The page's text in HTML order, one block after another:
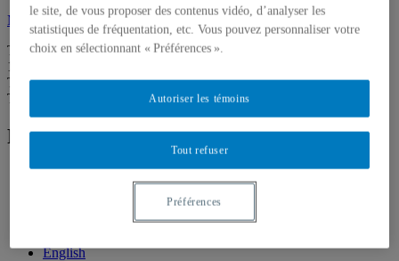
Make a donation
Tuesday – Saturday,
12 – 6 p.m.
The Gallery is going virtual for the summer. We’ll be back on
Thursday, September 3, at 5:30 p.m.
Follow Galerie de l'UQAM
Facebook
English
le site, de vous proposer des contenus vidéo, d’analyser les
statistiques de fréquentation, etc. Vous pouvez personnaliser votre
choix en sélectionnant « Préférences ».
Tout refuser
Autoriser les témoins
Préférences